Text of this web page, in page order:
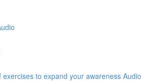
exercises to expand your awareness Audio